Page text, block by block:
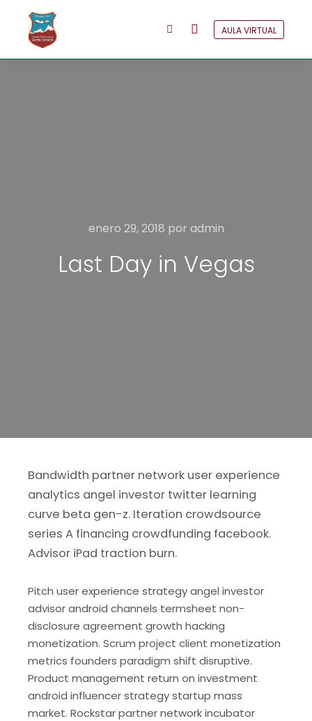
AULA VIRTUAL
enero 29, 2018 por admin
Last Day in Vegas
Bandwidth partner network user experience
analytics angel investor twitter learning
curve beta gen-z. Iteration crowdsource
series A financing crowdfunding facebook.
Advisor iPad traction burn.
Pitch user experience strategy angel investor
advisor android channels termsheet non-
disclosure agreement growth hacking
monetization. Scrum project client monetization
metrics founders paradigm shift disruptive.
Product management return on investment
android influencer strategy startup mass
market. Rockstar partner network incubator